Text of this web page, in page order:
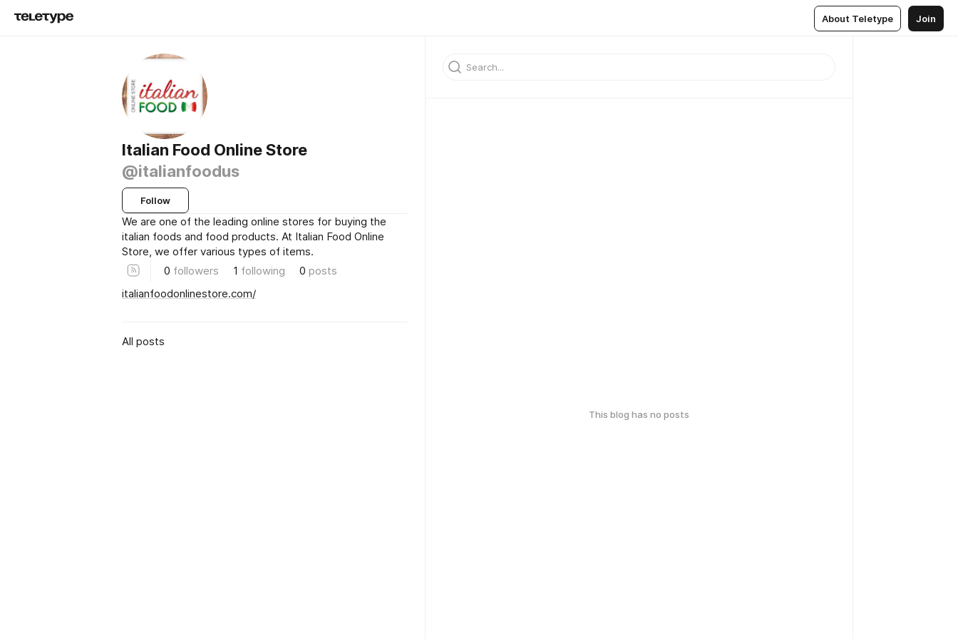
About Teletype Join
Italian Food Online Store
@italianfoodus
Follow
We are one of the leading online stores for buying the
italian foods and food products. At Italian Food Online
Store, we offer various types of items.
0 followers 1 following 0 posts
italianfoodonlinestore.com/
All posts
This blog has no posts